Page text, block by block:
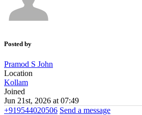
Posted by
Pramod S John
Location
Kollam
Joined
Jun 21st, 2026 at 07:49
+919544020506 Send a message